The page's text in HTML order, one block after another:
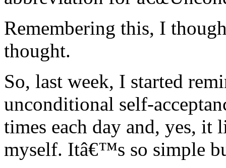
Remembering this, I
thought.
So, last week, I started
unconditional self-
times each day and, yes,
myself. Itâ€™s so simple